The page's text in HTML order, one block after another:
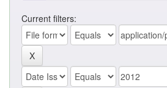
Current filters: